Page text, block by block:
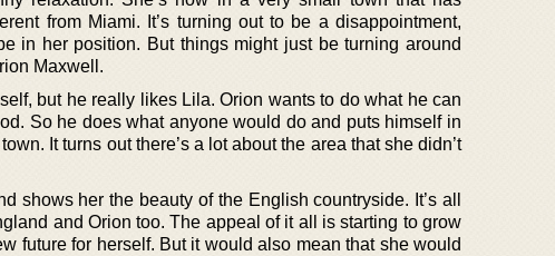
from Miami. It’s turning out to be a disappointment,
in her position. But things might just be turning around
Maxwell.
but he really likes Lila. Orion wants to do what he can
So he does what anyone would do and puts himself in
It turns out there’s a lot about the area that she didn’t
shows her the beauty of the English countryside. It’s all
and Orion too. The appeal of it all is starting to grow
future for herself. But it would also mean that she would